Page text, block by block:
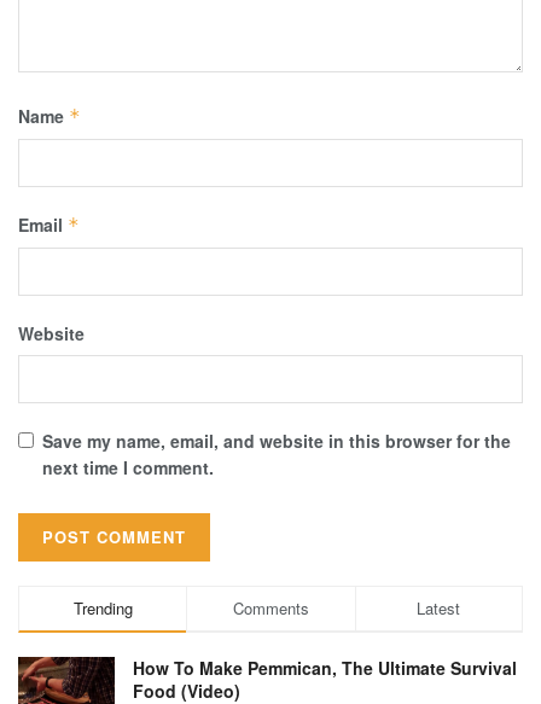
Name *
Email *
Website
Save my name, email, and website in this browser for the
next time I comment.
Trending Comments Latest
How To Make Pemmican, The Ultimate Survival
Food (Video)